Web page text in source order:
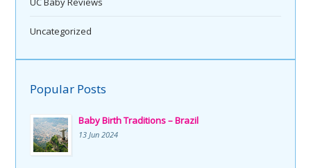
Uncategorized
Popular Posts
Baby Birth Traditions – Brazil
13 Jun 2024